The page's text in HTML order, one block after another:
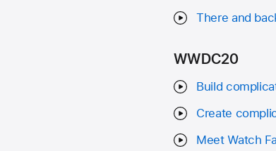
There and
WWDC20
Build
Create
Meet Watch